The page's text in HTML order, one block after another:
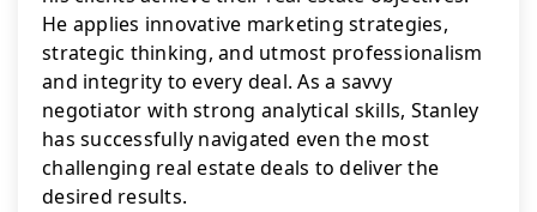
He applies innovative marketing strategies,
strategic thinking, and utmost professionalism
and integrity to every deal. As a savvy
negotiator with strong analytical skills, Stanley
has successfully navigated even the most
challenging real estate deals to deliver the
desired results.